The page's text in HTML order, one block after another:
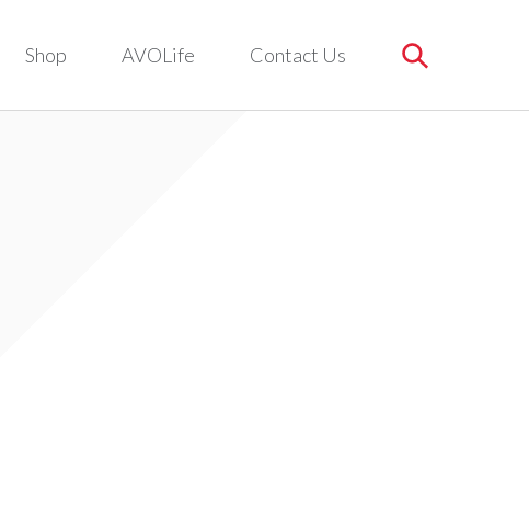
Shop AVOLife Contact Us